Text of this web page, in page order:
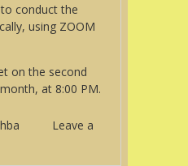
conduct the
using ZOOM
on the second
at 8:00 PM.
Leave a